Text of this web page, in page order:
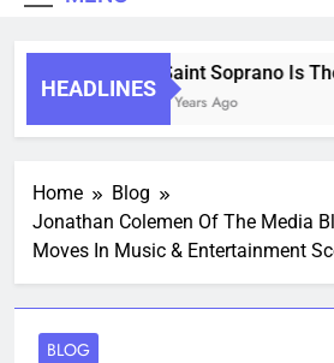
HEADLINES
Saint Soprano Is
2 Years Ago
Home
Blog
Jonathan Colemen Of The Media
Moves In Music & Entertainment
BLOG